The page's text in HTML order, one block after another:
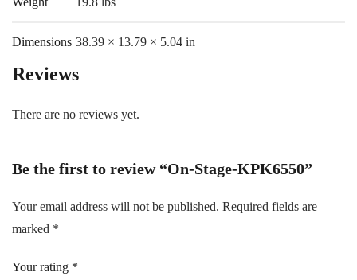
Dimensions 38.39 × 13.79 × 5.04 in
Reviews
There are no reviews yet.
Be the first to review “On-Stage-KPK6550”
Your email address will not be published. Required fields are
marked *
Your rating *